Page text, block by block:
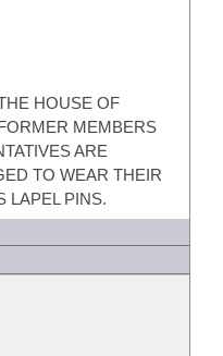
HOUSE OF
MEMBERS
ARE
TO WEAR THEIR
LAPEL PINS.